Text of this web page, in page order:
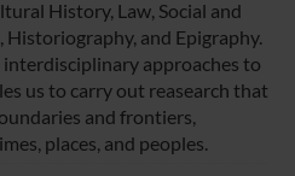
History, Law, Social and
Historiography, and Epigraphy.
approaches to
us to carry out reasearch that
and frontiers,
places, and peoples.